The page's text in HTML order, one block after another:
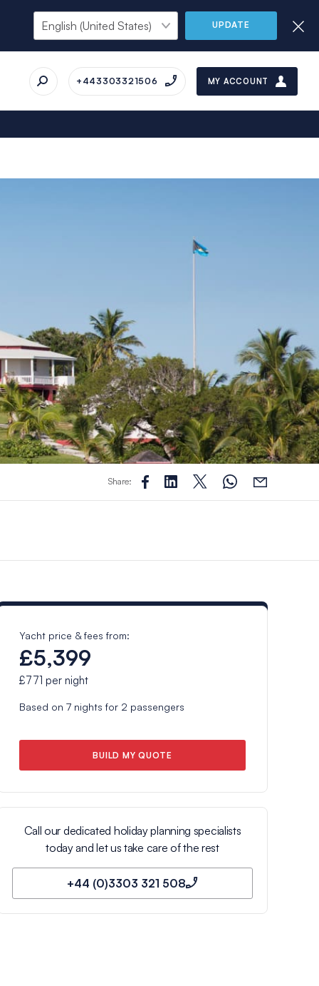
UPDATE
+443303321506 MY ACCOUNT
Share:
Yacht price & fees from:
£5,399
£771 per night
Based on 7 nights for 2 passengers
BUILD MY QUOTE
Call our dedicated holiday planning specialists
today and let us take care of the rest
+44 (0)3303 321 508